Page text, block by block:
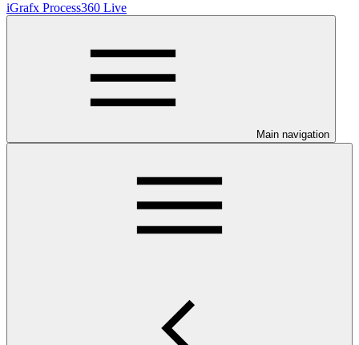
iGrafx Process360 Live
Main navigation